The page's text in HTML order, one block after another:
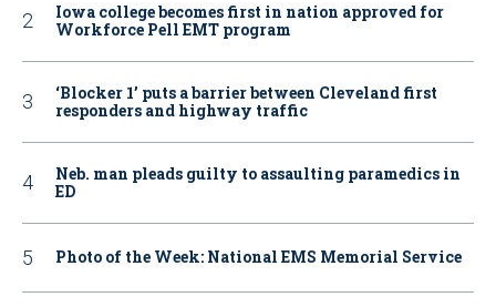
Iowa college becomes first in nation approved for
Workforce Pell EMT program
‘Blocker 1’ puts a barrier between Cleveland first
responders and highway traffic
Neb. man pleads guilty to assaulting paramedics in
ED
Photo of the Week: National EMS Memorial Service